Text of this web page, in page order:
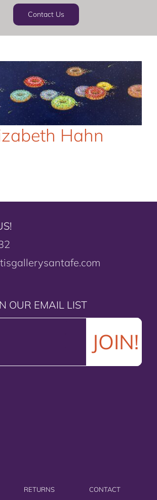
Contact Us
Hahn
OUR EMAIL LIST
RETURNS CONTACT